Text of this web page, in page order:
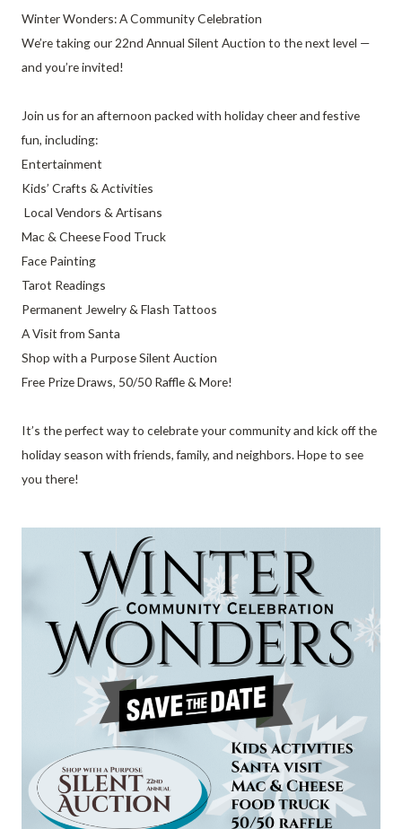
Winter Wonders: A Community Celebration
We’re taking our 22nd Annual Silent Auction to the next level —
and you’re invited!
Join us for an afternoon packed with holiday cheer and festive
fun, including:
Entertainment
Kids’ Crafts & Activities
Local Vendors & Artisans
Mac & Cheese Food Truck
Face Painting
Tarot Readings
Permanent Jewelry & Flash Tattoos
A Visit from Santa
Shop with a Purpose Silent Auction
Free Prize Draws, 50/50 Raffle & More!
It’s the perfect way to celebrate your community and kick off the
holiday season with friends, family, and neighbors. Hope to see
you there!